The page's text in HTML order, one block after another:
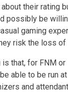
their rating
possibly be
gaming
risk the loss of
is that, for FNM
able to be run
and